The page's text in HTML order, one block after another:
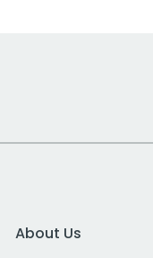
About Us